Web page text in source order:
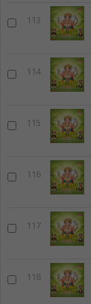
113
114
115
116
117
118